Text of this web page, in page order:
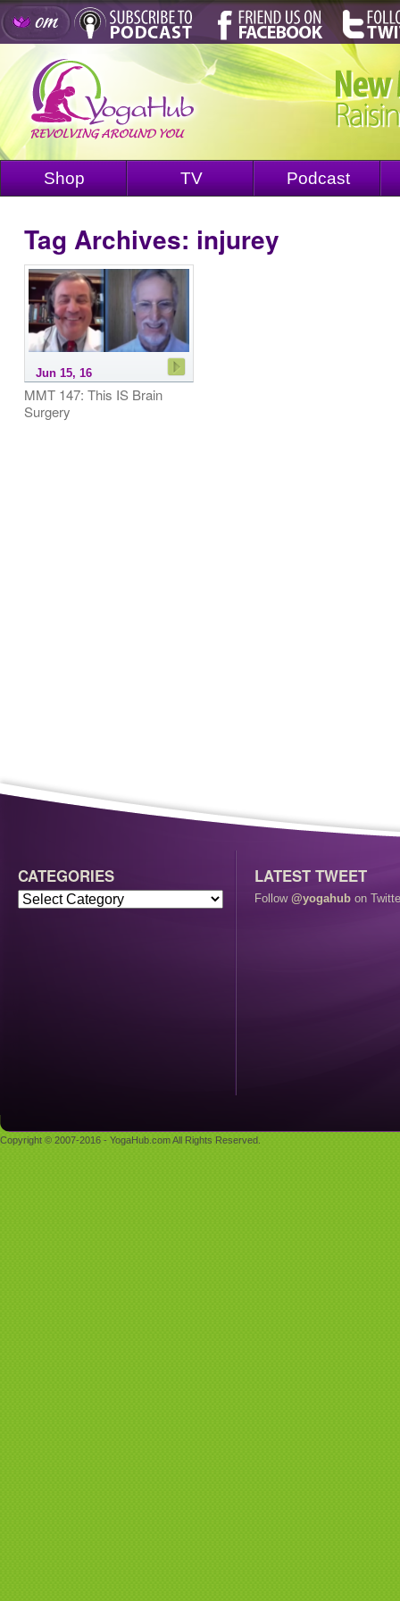
Shop TV Podcast
Tag Archives: injurey
Jun 15, 16
MMT 147: This IS Brain
Surgery
CATEGORIES LATEST TWEET
Follow @yogahub on
Copyright © 2007-2016 - YogaHub.com All Rights Reserved.